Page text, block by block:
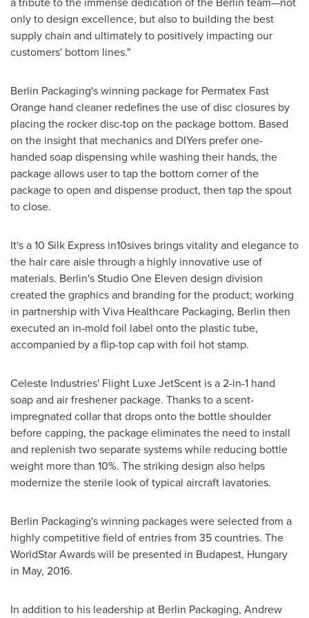
only to design excellence, but also to building the best
supply chain and ultimately to positively impacting our
customers' bottom lines."
Berlin Packaging's winning package for Permatex Fast
Orange hand cleaner redefines the use of disc closures by
placing the rocker disc-top on the package bottom. Based
on the insight that mechanics and DIYers prefer one-
handed soap dispensing while washing their hands, the
package allows user to tap the bottom corner of the
package to open and dispense product, then tap the spout
to close.
It's a 10 Silk Express in10sives brings vitality and elegance to
the hair care aisle through a highly innovative use of
materials. Berlin's Studio One Eleven design division
created the graphics and branding for the product; working
in partnership with Viva Healthcare Packaging, Berlin then
executed an in-mold foil label onto the plastic tube,
accompanied by a flip-top cap with foil hot stamp.
Celeste Industries' Flight Luxe JetScent is a 2-in-1 hand
soap and air freshener package. Thanks to a scent-
impregnated collar that drops onto the bottle shoulder
before capping, the package eliminates the need to install
and replenish two separate systems while reducing bottle
weight more than 10%. The striking design also helps
modernize the sterile look of typical aircraft lavatories.
Berlin Packaging's winning packages were selected from a
highly competitive field of entries from 35 countries. The
WorldStar Awards will be presented in Budapest, Hungary
in May, 2016.
In addition to his leadership at Berlin Packaging, Andrew